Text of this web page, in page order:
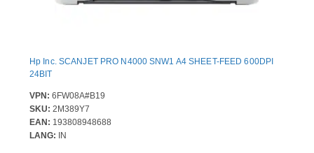
Hp Inc. SCANJET PRO N4000 SNW1 A4 SHEET-FEED 600DPI
24BIT
VPN: 6FW08A#B19
SKU: 2M389Y7
EAN: 193808948688
LANG: IN